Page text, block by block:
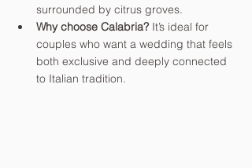
surrounded by citrus groves.
Why choose Calabria? It’s ideal for
couples who want a wedding that feels
both exclusive and deeply connected
to Italian tradition.